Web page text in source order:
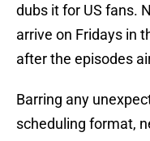
dubs it for US fans.
arrive on Fridays in
after the episodes
Barring any
scheduling format,